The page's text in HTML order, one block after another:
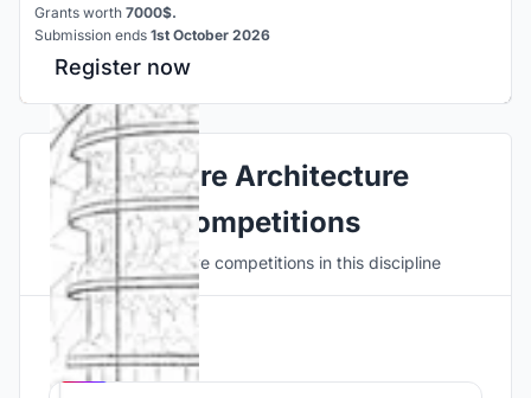
Grants worth 7000$.
Submission ends 1st October 2026
Register now
Explore Architecture
Competitions
Discover active competitions in this discipline
Hosted by
UNI